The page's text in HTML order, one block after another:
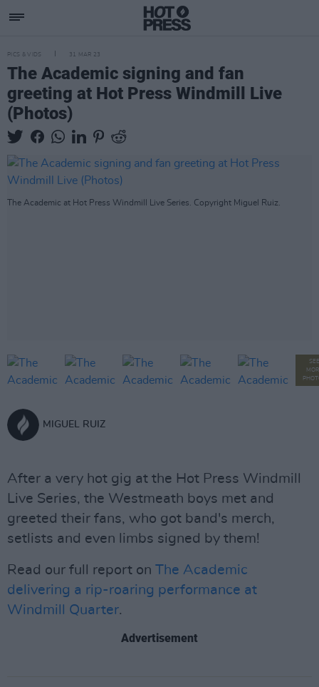
PICS & VIDS 31 MAR 23
The Academic signing and fan
greeting at Hot Press Windmill Live
(Photos)
The Academic at Hot Press Windmill Live Series. Copyright Miguel Ruiz.
SEE
MIGUEL RUIZ
After a very hot gig at the Hot Press Windmill
Live Series, the Westmeath boys met and
greeted their fans, who got band's merch,
setlists and even limbs signed by them!
Read our full report on The Academic
delivering a rip-roaring performance at
Windmill Quarter.
Advertisement